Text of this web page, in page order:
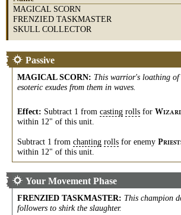
MAGICAL SCORN
FRENZIED TASKMASTER
SKULL COLLECTOR
Passive
MAGICAL SCORN: This warrior's loathing of
esoteric exudes from them in waves.
Effect: Subtract 1 from casting rolls for W
within 12" of this unit.
Subtract 1 from chanting rolls for enemy P
within 12" of this unit.
Your Movement Phase
FRENZIED TASKMASTER: This champion
followers to shirk the slaughter.